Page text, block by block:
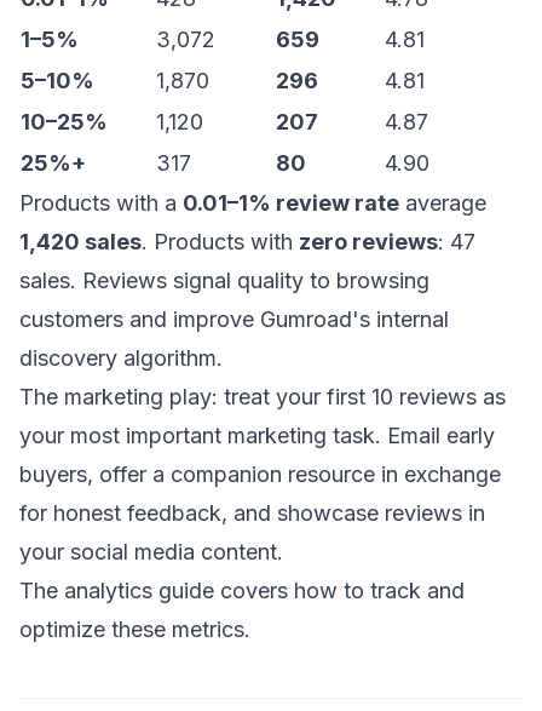
1–5%
3,072 659
4.81
5–10%
1,870 296
4.81
10–25%
1,120 207
4.87
25%+
317 80
4.90
Products with a 0.01–1% review rate average
1,420 sales. Products with zero reviews: 47
sales. Reviews signal quality to browsing
customers and improve Gumroad's internal
discovery algorithm.
The marketing play: treat your first 10 reviews as
your most important marketing task. Email early
buyers, offer a companion resource in exchange
for honest feedback, and showcase reviews in
your social media content.
The analytics guide covers how to track and
optimize these metrics.